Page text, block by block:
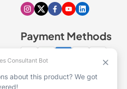
Visit our Instagram page
Visit our X page
Visit our Facebook
Visit our Youtube
Visit our
Payment Methods
100% secure checkout